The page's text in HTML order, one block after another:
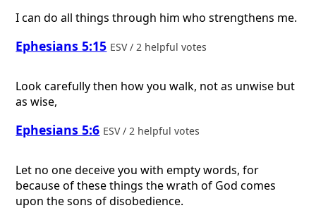
I can do all things through him who strengthens me.
Ephesians 5:15 ESV / 2 helpful votes
Look carefully then how you walk, not as unwise but
as wise,
Ephesians 5:6 ESV / 2 helpful votes
Let no one deceive you with empty words, for
because of these things the wrath of God comes
upon the sons of disobedience.